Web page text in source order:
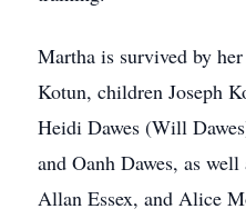
Martha is survived by
Kotun, children Joseph
Heidi Dawes (Will
and Oanh Dawes, as
Allan Essex, and Alice